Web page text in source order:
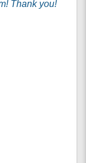
Thank you!